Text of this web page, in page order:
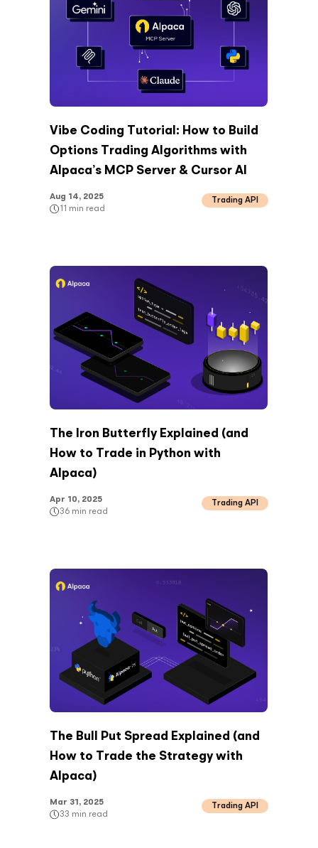
Vibe Coding Tutorial: How to Build
Options Trading Algorithms with
Alpaca’s MCP Server & Cursor AI
Aug 14, 2025
11 min read
Trading API
The Iron Butterfly Explained (and
How to Trade in Python with
Alpaca)
Apr 10, 2025
36 min read
Trading API
The Bull Put Spread Explained (and
How to Trade the Strategy with
Alpaca)
Mar 31, 2025
33 min read
Trading API